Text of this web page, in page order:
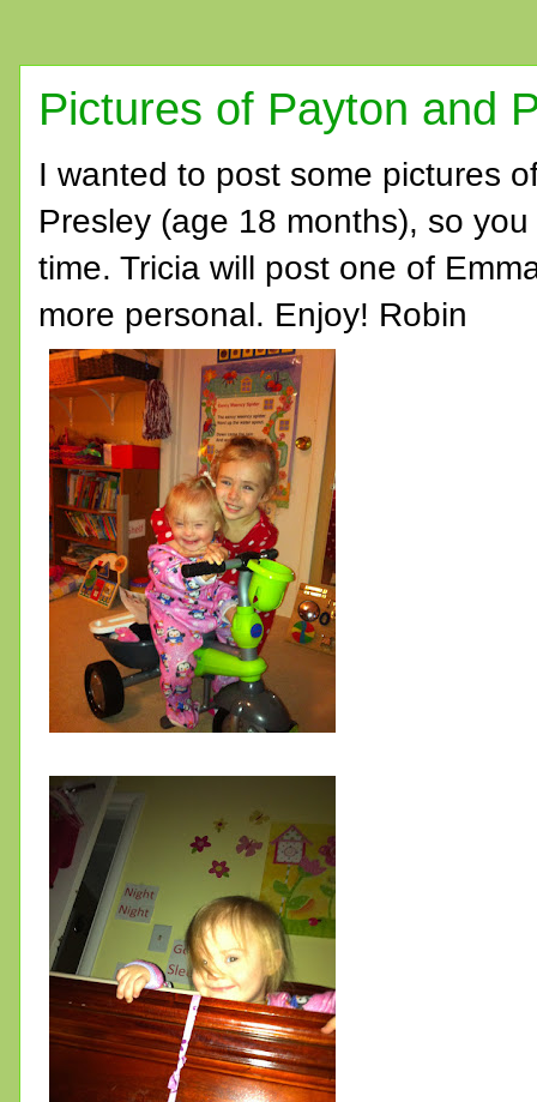
Pictures of Payton and
I wanted to post some pictures
Presley (age 18 months), so
time. Tricia will post one of
more personal. Enjoy! Robin